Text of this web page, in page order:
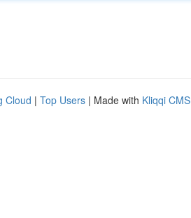
Cloud | Top Users | Made with Kliqqi CMS